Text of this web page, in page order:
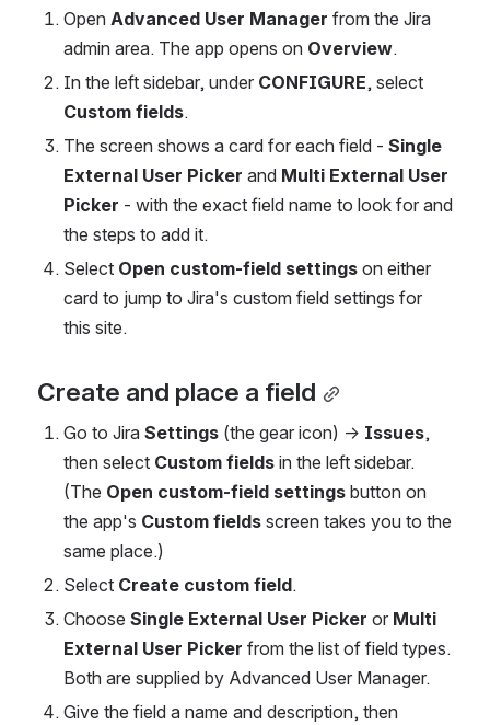
Open Advanced User Manager from the Jira
admin area. The app opens on Overview.
In the left sidebar, under CONFIGURE
Custom fields.
The screen shows a card for each field - Single
External User Picker and Multi External User
Picker - with the exact field name to look for and
the steps to add it.
Select Open custom-field settings on either
card to jump to Jira's custom field settings for
this site.
Create and place a field
Go to Jira Settings (the gear icon) → Issues,
then select Custom fields in the left sidebar.
(The Open custom-field settings button on
the app's Custom fields screen takes you to the
same place.)
Select Create custom field.
Choose Single External User Picker or Multi
External User Picker from the list of field types.
Both are supplied by Advanced User Manager.
Give the field a name and description, then